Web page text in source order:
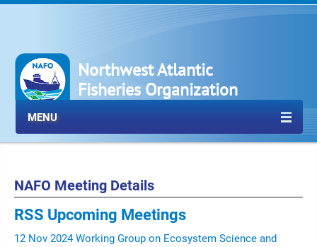
Northwest Atlantic
Fisheries Organization
MENU
NAFO Meeting Details
RSS Upcoming Meetings
12 Nov 2024 Working Group on Ecosystem Science and